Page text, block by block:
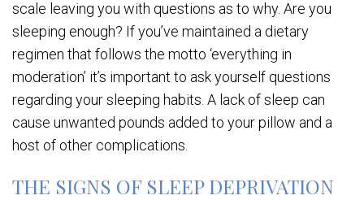
scale leaving you with questions as to why. Are you
sleeping enough? If you’ve maintained a dietary
regimen that follows the motto ‘everything in
moderation’ it’s important to ask yourself questions
regarding your sleeping habits. A lack of sleep can
cause unwanted pounds added to your pillow and a
host of other complications.
THE SIGNS OF SLEEP DEPRIVATION